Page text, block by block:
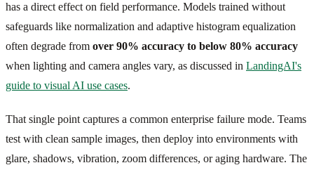
has a direct effect on field performance. Models trained without
safeguards like normalization and adaptive histogram equalization
often degrade from over 90% accuracy to below 80% accuracy
when lighting and camera angles vary, as discussed in LandingAI's
guide to visual AI use cases.
That single point captures a common enterprise failure mode. Teams
test with clean sample images, then deploy into environments with
glare, shadows, vibration, zoom differences, or aging hardware. The